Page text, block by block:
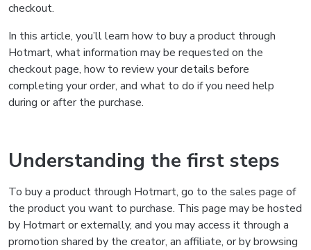
checkout.
In this article, you’ll learn how to buy a product through
Hotmart, what information may be requested on the
checkout page, how to review your details before
completing your order, and what to do if you need help
during or after the purchase.
Understanding the first steps
To buy a product through Hotmart, go to the sales page of
the product you want to purchase. This page may be hosted
by Hotmart or externally, and you may access it through a
promotion shared by the creator, an affiliate, or by browsing